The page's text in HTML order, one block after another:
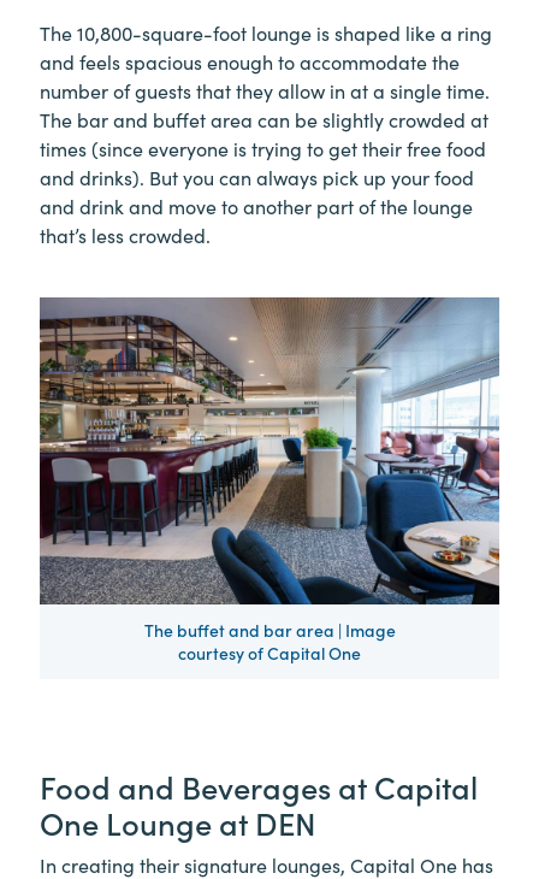
The 10,800-square-foot lounge is shaped like a ring
and feels spacious enough to accommodate the
number of guests that they allow in at a single time.
The bar and buffet area can be slightly crowded at
times (since everyone is trying to get their free food
and drinks). But you can always pick up your food
and drink and move to another part of the lounge
that’s less crowded.
The buffet and bar area | Image
courtesy of Capital One
Food and Beverages at Capital
One Lounge at DEN
In creating their signature lounges, Capital One has